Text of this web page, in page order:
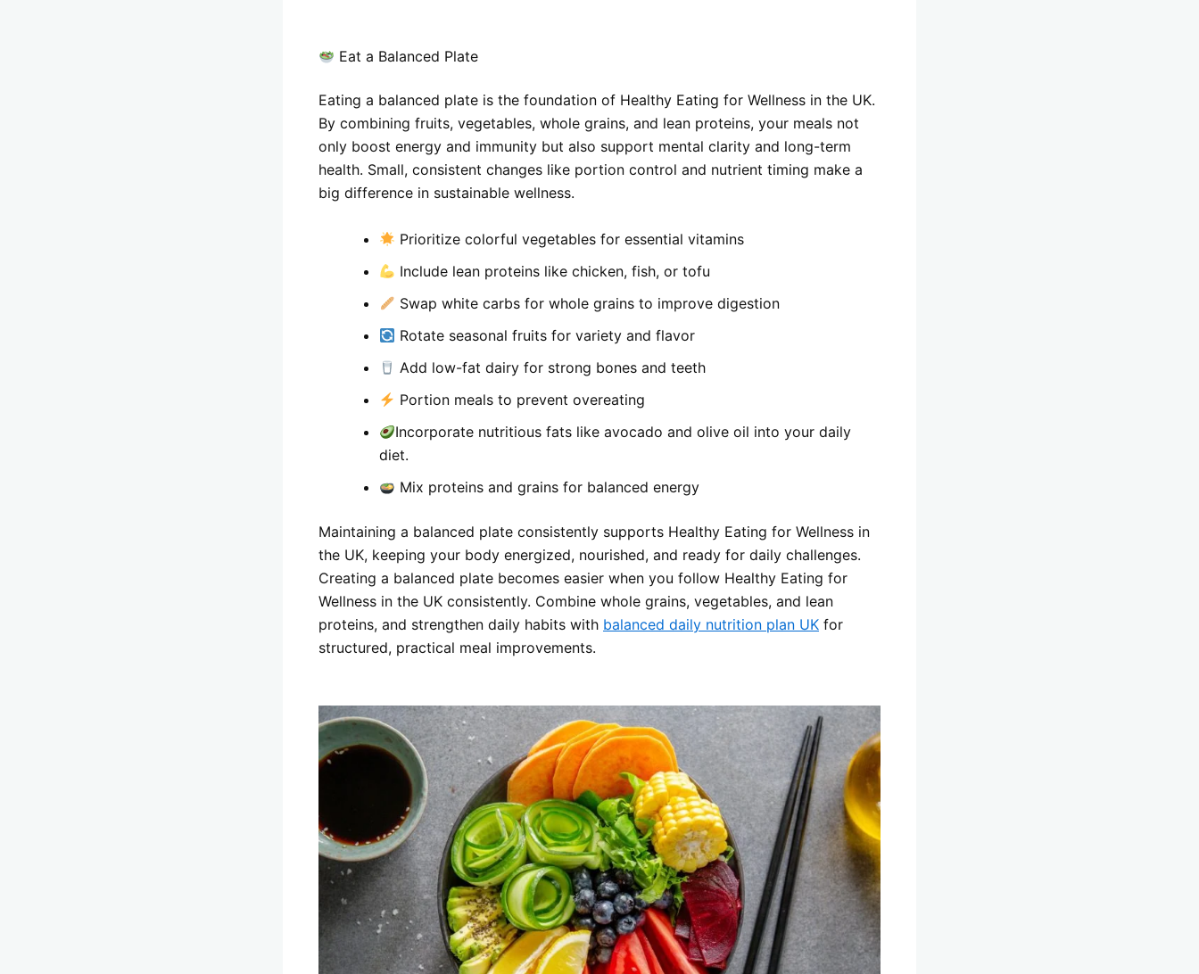
Eat a Balanced Plate
Eating a balanced plate is the foundation of Healthy Eating for Wellness in the UK.
By combining fruits, vegetables, whole grains, and lean proteins, your meals not
only boost energy and immunity but also support mental clarity and long-term
health. Small, consistent changes like portion control and nutrient timing make a
big difference in sustainable wellness.
Prioritize colorful vegetables for essential vitamins
Include lean proteins like chicken, fish, or tofu
Swap white carbs for whole grains to improve digestion
Rotate seasonal fruits for variety and flavor
Add low-fat dairy for strong bones and teeth
Portion meals to prevent overeating
Incorporate nutritious fats like avocado and olive oil into your daily
diet.
Mix proteins and grains for balanced energy
Maintaining a balanced plate consistently supports Healthy Eating for Wellness in
the UK, keeping your body energized, nourished, and ready for daily challenges.
Creating a balanced plate becomes easier when you follow Healthy Eating for
Wellness in the UK consistently. Combine whole grains, vegetables, and lean
proteins, and strengthen daily habits with balanced daily nutrition plan UK for
structured, practical meal improvements.